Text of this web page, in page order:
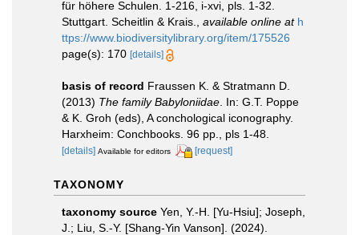
für höhere Schulen. 1-216, i-xvi, pls. 1-32.
Stuttgart. Scheitlin & Krais.
available online at h
ttps://www.biodiversitylibrary.org/item/175526
page(s): 170 [details]
basis of record Fraussen K. & Stratmann D.
(2013) The family Babyloniidae . In: G.T. Poppe
& K. Groh (eds), A conchological iconography.
Harxheim: Conchbooks. 96 pp., pls 1-48.
[details] Available for editors [request]
TAXONOMY
taxonomy source Yen, Y.-H. [Yu-Hsiu]; Joseph,
J.; Liu, S.-Y. [Shang-Yin Vanson]. (2024).